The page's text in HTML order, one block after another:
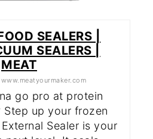
SEALERS |
SEALERS |
MEAT
www.meatyourmaker.com
go pro at protein
Step up your frozen
Sealer is your